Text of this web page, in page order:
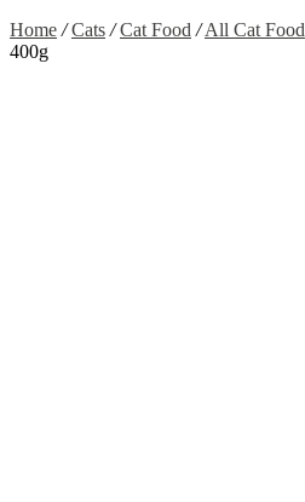
Home / Cats / Cat Food / All Cat Food
400g